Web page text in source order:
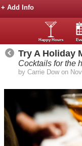
+ Add Info
Happy Hours
Try A Holiday
Cocktails for the
by Carrie Dow on